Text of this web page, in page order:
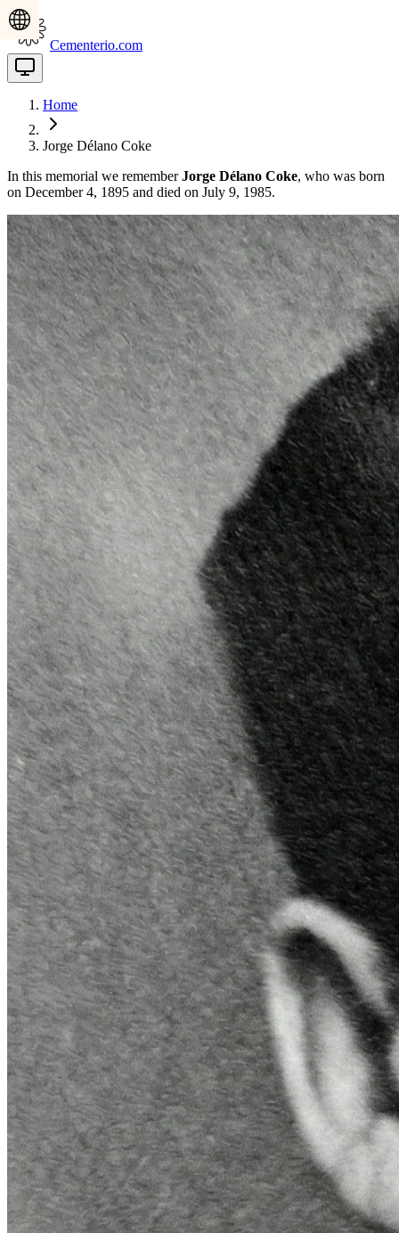
Cementerio.com
Home
Jorge Délano Coke
In this memorial we rememberJorge Délano Coke, who was born
on December 4, 1895 and died on July 9, 1985.